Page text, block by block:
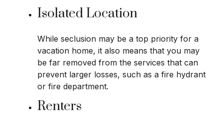
Isolated Location
While seclusion may be a top priority for a
vacation home, it also means that you may
be far removed from the services that can
prevent larger losses, such as a fire hydrant
or fire department.
Renters